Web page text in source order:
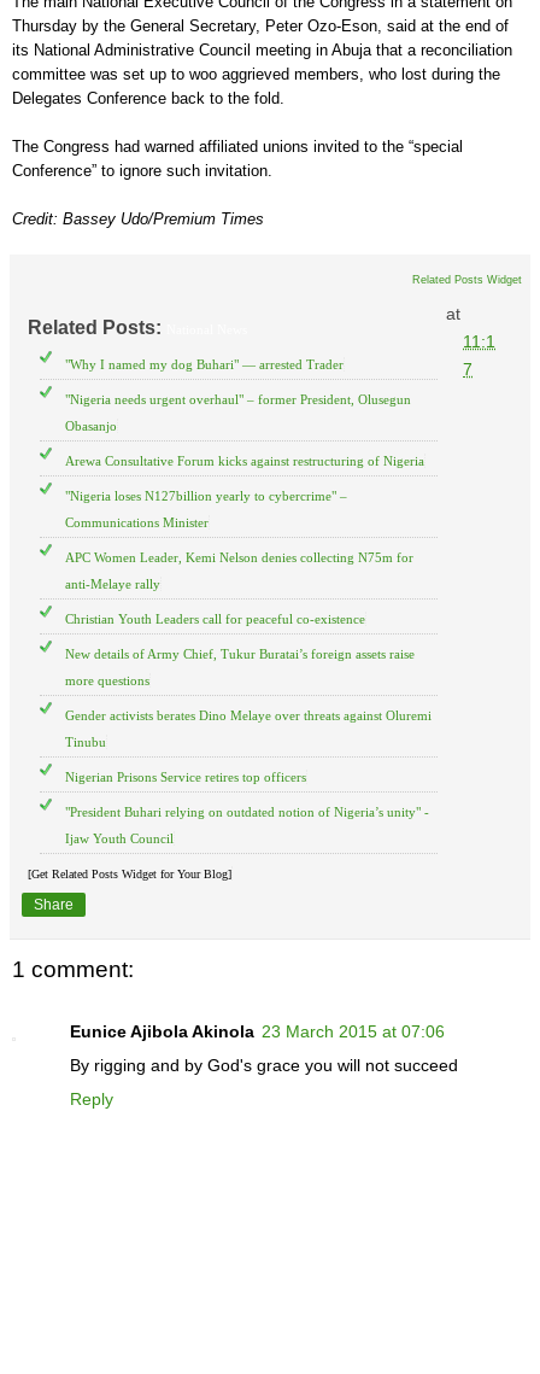
Thursday by the General Secretary, Peter Ozo-Eson, said at the end of
its National Administrative Council meeting in Abuja that a reconciliation
committee was set up to woo aggrieved members, who lost during the
Delegates Conference back to the fold.
The Congress had warned affiliated unions invited to the “special
Conference” to ignore such invitation.
Credit: Bassey Udo/Premium Times
Related Posts Widget
Related Posts:
"Why I named my dog Buhari" — arrested Trader
"Nigeria needs urgent overhaul" – former President, Olusegun
Obasanjo
Arewa Consultative Forum kicks against restructuring of Nigeria
"Nigeria loses N127billion yearly to cybercrime" –
Communications Minister
APC Women Leader, Kemi Nelson denies collecting N75m for
anti-Melaye rally
Christian Youth Leaders call for peaceful co-existence
New details of Army Chief, Tukur Buratai’s foreign assets raise
more questions
Gender activists berates Dino Melaye over threats against Oluremi
Tinubu
Nigerian Prisons Service retires top officers
"President Buhari relying on outdated notion of Nigeria’s unity" -
Ijaw Youth Council
[Get Related Posts Widget for Your Blog]
at
11:1
7
Share
1 comment:
Eunice Ajibola Akinola 23 March 2015 at 07:06
By rigging and by God's grace you will not succeed
Reply